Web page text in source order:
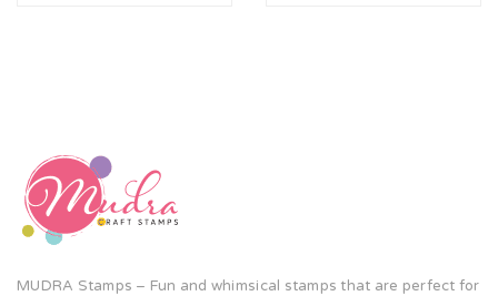
MUDRA Stamps – Fun and whimsical stamps that are perfect for